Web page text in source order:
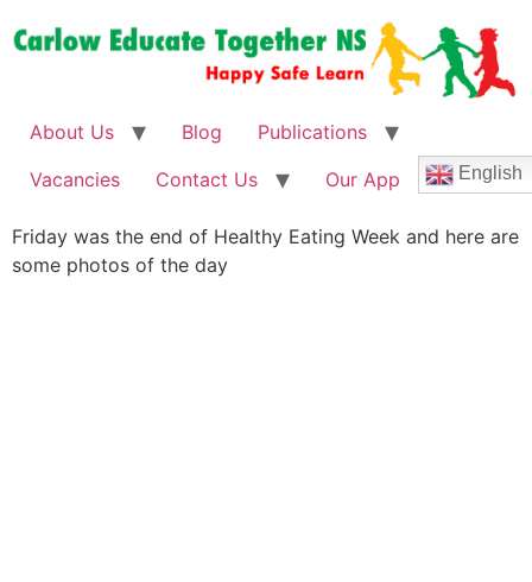
About Us Blog
Publications
Vacancies
Contact Us Our App English
Friday was the end of Healthy Eating Week and here are
some photos of the day